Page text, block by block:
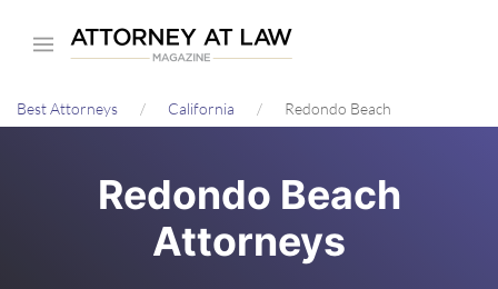
content
Best Attorneys California Redondo Beach
Redondo Beach
Attorneys